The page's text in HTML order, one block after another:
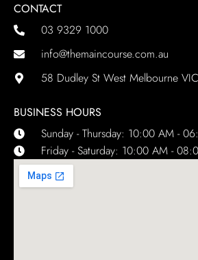
CONTACT
03 9329 1000
info@themaincourse.com.au
58 Dudley St West Melbourne
BUSINESS HOURS
Sunday - Thursday: 10:00 AM -
Friday - Saturday: 10:00 AM -